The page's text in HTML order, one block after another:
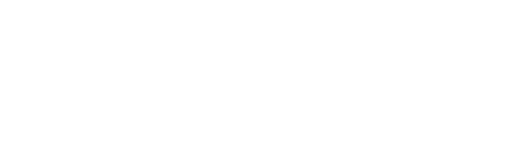
with “XXX”, you’re looking at the SWIFT/BIC code
manage your recipient's account, and simply reverse the
the transaction.